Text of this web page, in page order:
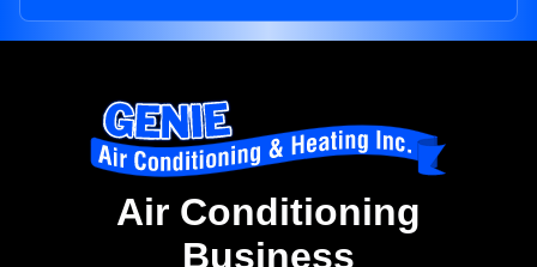
Air Conditioning
Business